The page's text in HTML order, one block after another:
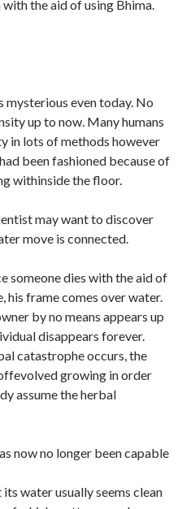
the aid of using Bhima.
even today. No
up to now. Many humans
in lots of methods however
been fashioned because of
withinside the floor.
may want to discover
move is connected.
someone dies with the aid of
his frame comes over water.
by no means appears up
disappears forever.
catastrophe occurs, the
growing in order
assume the herbal
now no longer been capable
water usually seems clean